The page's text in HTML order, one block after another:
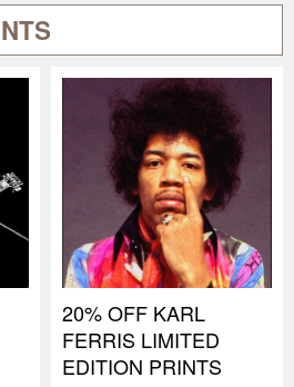
20% OFF KARL
FERRIS LIMITED
EDITION PRINTS